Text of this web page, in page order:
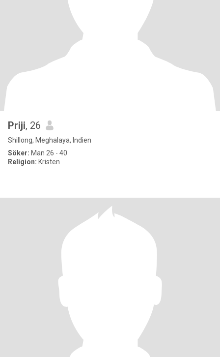
Priji, 26
Shillong, Meghalaya, Indien
Söker: Man 26 - 40
Religion: Kristen